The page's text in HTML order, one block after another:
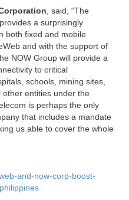
, said, “The
a surprisingly
both fixed and mobile
and with the support of
NOW Group will provide a
to critical
schools, mining sites,
entities under the
is perhaps the only
that includes a mandate
us able to cover the whole
and-now-corp-boost-